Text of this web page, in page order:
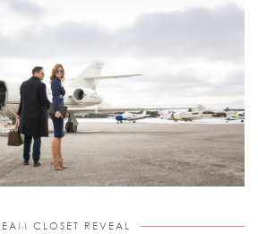
CLOSET REVEAL